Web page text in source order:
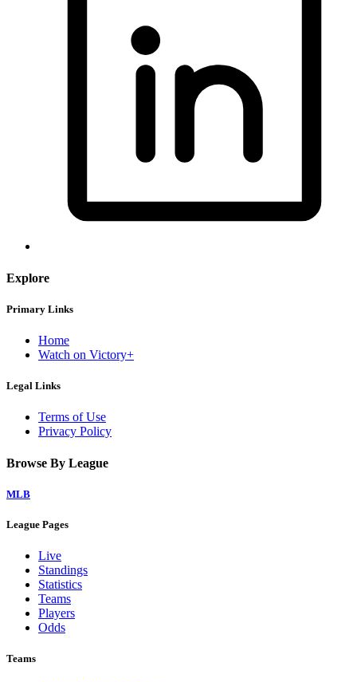
Explore
Primary Links
Home
Watch on Victory+
Legal Links
Terms of Use
Privacy Policy
Browse By League
MLB
League Pages
Live
Standings
Statistics
Teams
Players
Odds
Teams